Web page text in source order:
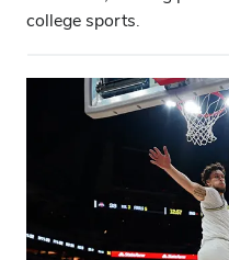
college sports.